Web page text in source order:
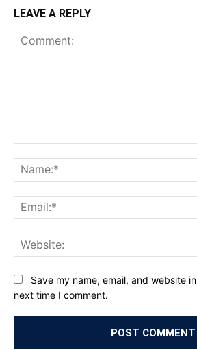
LEAVE A REPLY
Save my name, email, and website
next time I comment.